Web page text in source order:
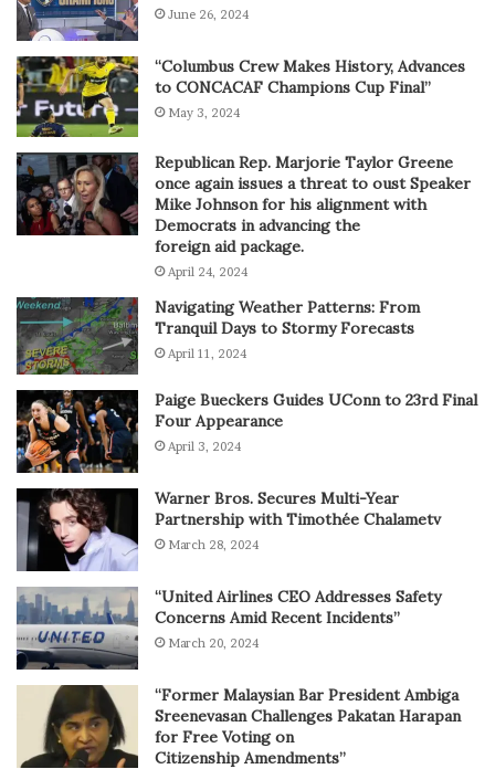
June 26, 2024
“Columbus Crew Makes History, Advances
to CONCACAF Champions Cup Final”
May 3, 2024
Republican Rep. Marjorie Taylor Greene
once again issues a threat to oust Speaker
Mike Johnson for his alignment with
Democrats in advancing the
foreign aid package.
April 24, 2024
Navigating Weather Patterns: From
Tranquil Days to Stormy Forecasts
April 11, 2024
Paige Bueckers Guides UConn to 23rd Final
Four Appearance
April 3, 2024
Warner Bros. Secures Multi-Year
Partnership with Timothée Chalametv
March 28, 2024
“United Airlines CEO Addresses Safety
Concerns Amid Recent Incidents”
March 20, 2024
“Former Malaysian Bar President Ambiga
Sreenevasan Challenges Pakatan Harapan
for Free Voting on
Citizenship Amendments”